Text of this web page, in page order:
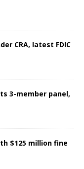
CRA, latest FDIC
3-member panel,
$125 million fine